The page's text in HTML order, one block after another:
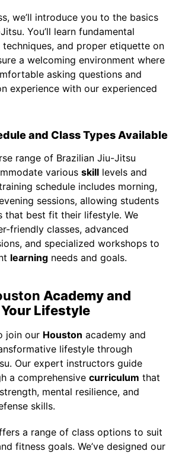
we’ll introduce you to the basics
You’ll learn fundamental
and proper etiquette on
a welcoming environment where
asking questions and
experience with our experienced
and Class Types Available
range of Brazilian Jiu-Jitsu
various skill levels and
schedule includes morning,
sessions, allowing students
that best fit their lifestyle. We
friendly classes, advanced
and specialized workshops to
learning needs and goals.
Academy and
Lifestyle
join our Houston academy and
lifestyle through
Our expert instructors guide
a comprehensive curriculum that
mental resilience, and
skills.
a range of class options to suit
fitness goals. We’ve designed our